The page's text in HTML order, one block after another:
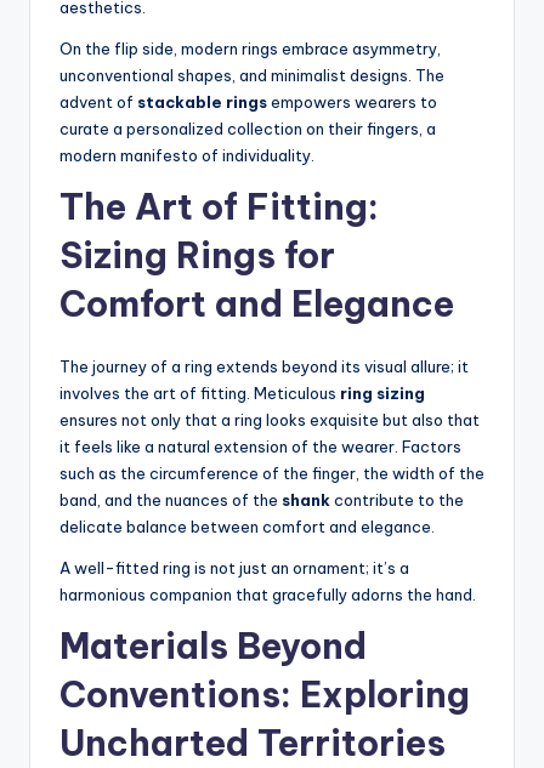
aesthetics.
On the flip side, modern rings embrace asymmetry,
unconventional shapes, and minimalist designs. The
advent of stackable ringsempowers wearers to
curate a personalized collection on their fingers, a
modern manifesto of individuality.
The Art of Fitting:
Sizing Rings for
Comfort and Elegance
The journey of a ring extends beyond its visual allure; it
involves the art of fitting. Meticulous ring sizing
ensures not only that a ring looks exquisite but also that
it feels like a natural extension of the wearer. Factors
such as the circumference of the finger, the width of the
band, and the nuances of the shankcontribute to the
delicate balance between comfort and elegance.
A well-fitted ring is not just an ornament; it’s a
harmonious companion that gracefully adorns the hand.
Materials Beyond
Conventions: Exploring
Uncharted Territories